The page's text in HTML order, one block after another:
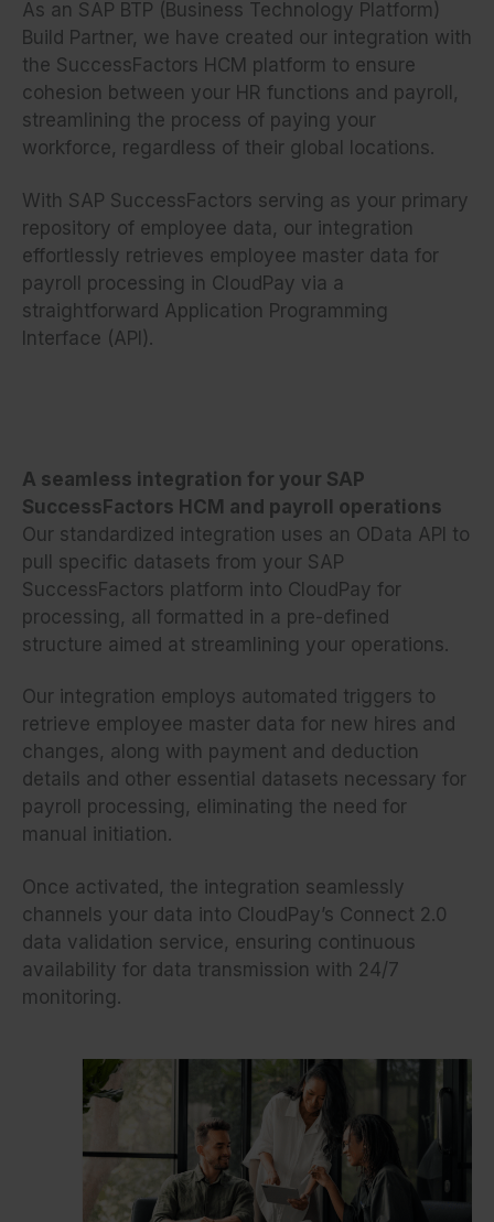
As an SAP BTP (Business Technology Platform)
Build Partner, we have created our integration with
the SuccessFactors HCM platform to ensure
cohesion between your HR functions and payroll,
streamlining the process of paying your
workforce, regardless of their global locations.
With SAP SuccessFactors serving as your primary
repository of employee data, our integration
effortlessly retrieves employee master data for
payroll processing in CloudPay via a
straightforward Application Programming
Interface (API).
A seamless integration for your SAP
SuccessFactors HCM and payroll operations
Our standardized integration uses an OData API to
pull specific datasets from your SAP
SuccessFactors platform into CloudPay for
processing, all formatted in a pre-defined
structure aimed at streamlining your operations.
Our integration employs automated triggers to
retrieve employee master data for new hires and
changes, along with payment and deduction
details and other essential datasets necessary for
payroll processing, eliminating the need for
manual initiation.
Once activated, the integration seamlessly
channels your data into CloudPay’s Connect 2.0
data validation service, ensuring continuous
availability for data transmission with 24/7
monitoring.